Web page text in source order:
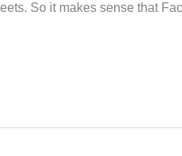
So it makes sense that